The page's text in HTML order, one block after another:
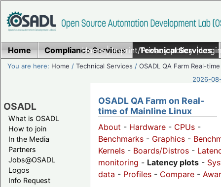
Home|Imprint/Privacy policy|
Home Compliance Services Technical Services
You are here: Home /Technical Services /OSADL QA Farm Real-time
2026-
OSADL
What is OSADL
How to join
In the Media
Partners
Jobs@OSADL
Logos
Info Request
OSADL QA Farm on Real-
time of Mainline Linux
About - Hardware - CPUs -
Benchmarks - Graphics -
Kernels - Boards/Distros -
monitoring - Latency plots -
data - Profiles - Compare -